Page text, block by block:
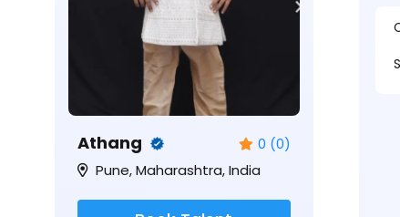
Athang 0 (0)
Pune, Maharashtra, India